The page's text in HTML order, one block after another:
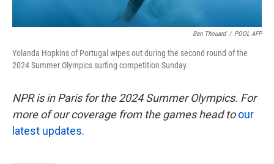
Ben Thouard / POOL AFP
Yolanda Hopkins of Portugal wipes out during the second round of the
2024 Summer Olympics surfing competition Sunday.
NPR is in Paris for the 2024 Summer Olympics. For
more of our coverage from the games head to our
latest updates.